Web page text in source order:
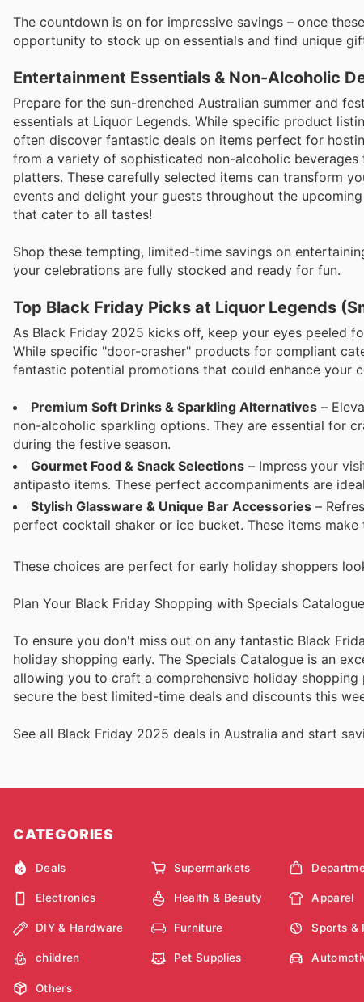
The countdown is on for impressive savings – once
opportunity to stock up on essentials and find unique
Entertainment Essentials & Non-Alcoholic
Prepare for the sun-drenched Australian summer and
essentials at Liquor Legends. While specific product
often discover fantastic deals on items perfect for
from a variety of sophisticated non-alcoholic
platters. These carefully selected items can transform
events and delight your guests throughout the
that cater to all tastes!
Shop these tempting, limited-time savings on
your celebrations are fully stocked and ready for fun.
Top Black Friday Picks at Liquor Legends
As Black Friday 2025 kicks off, keep your eyes peeled
While specific "door-crasher" products for compliant
fantastic potential promotions that could enhance your
Premium Soft Drinks & Sparkling Alternatives –
non-alcoholic sparkling options. They are essential for
during the festive season.
Gourmet Food & Snack Selections – Impress your
antipasto items. These perfect accompaniments are
Stylish Glassware & Unique Bar Accessories –
perfect cocktail shaker or ice bucket. These items
These choices are perfect for early holiday shoppers
Plan Your Black Friday Shopping with Specials Catalogue
To ensure you don't miss out on any fantastic Black
holiday shopping early. The Specials Catalogue is an
allowing you to craft a comprehensive holiday
secure the best limited-time deals and discounts this
See all Black Friday 2025 deals in Australia and start
CATEGORIES
Deals Supermarkets
Electronics Health & Beauty Apparel
DIY & Hardware Furniture Sports &
children Pet Supplies
Others